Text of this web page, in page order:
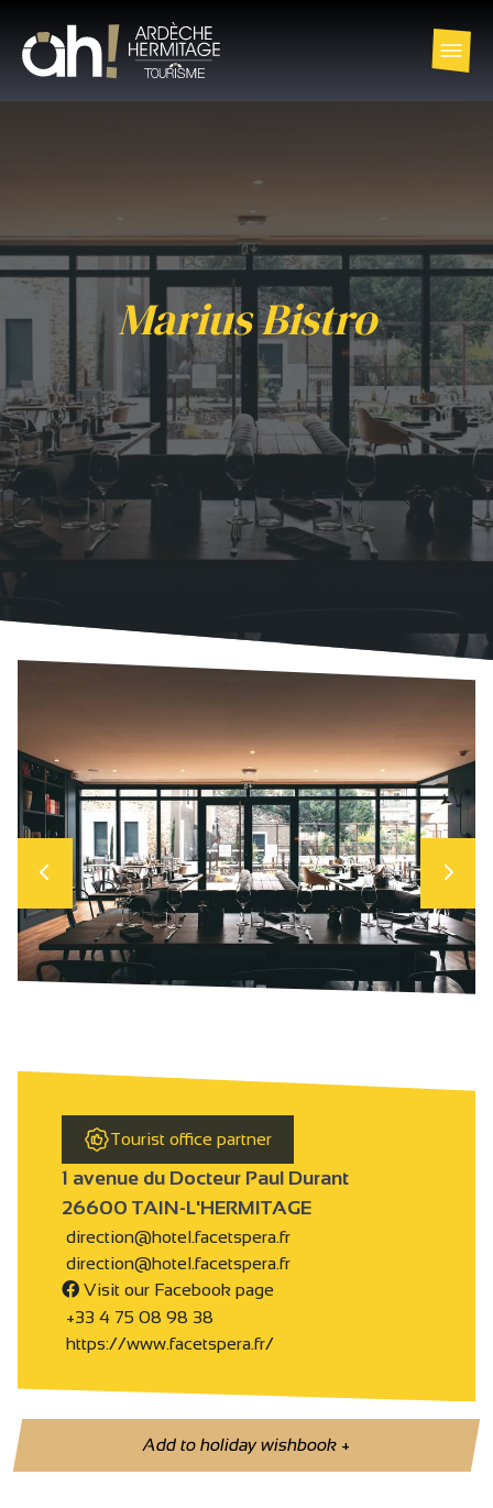
Marius Bistro
Tourist office partner
1 avenue du Docteur Paul Durant
26600 TAIN-L'HERMITAGE
direction@hotel.facetspera.fr
direction@hotel.facetspera.fr
Visit our Facebook page
+33 4 75 08 98 38
https://www.facetspera.fr/
Add to holiday wishbook+